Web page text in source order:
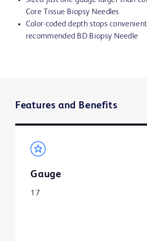
Core Tissue Biopsy Needles
Color-coded depth stops
recommended BD Biopsy Needle
Features and Benefits
Gauge
17